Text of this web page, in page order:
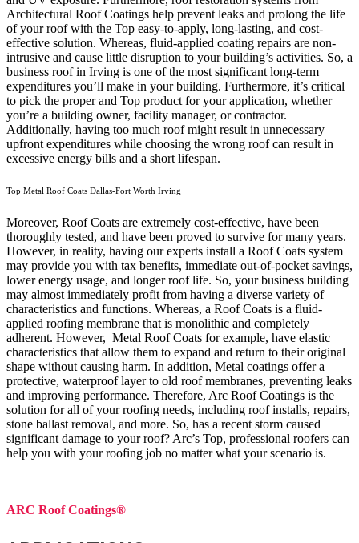
Architectural Roof Coatings help prevent leaks and prolong the life
of your roof with the Top easy-to-apply, long-lasting, and cost-
effective solution. Whereas, fluid-applied coating repairs are non-
intrusive and cause little disruption to your building’s activities. So, a
business roof in Irving is one of the most significant long-term
expenditures you’ll make in your building. Furthermore, it’s critical
to pick the proper and Top product for your application, whether
you’re a building owner, facility manager, or contractor.
Additionally, having too much roof might result in unnecessary
upfront expenditures while choosing the wrong roof can result in
excessive energy bills and a short lifespan.
Top Metal Roof Coats Dallas-Fort Worth Irving
Moreover, Roof Coats are extremely cost-effective, have been
thoroughly tested, and have been proved to survive for many years.
However, in reality, having our experts install a Roof Coats system
may provide you with tax benefits, immediate out-of-pocket savings,
lower energy usage, and longer roof life. So, your business building
may almost immediately profit from having a diverse variety of
characteristics and functions. Whereas, a Roof Coats is a fluid-
applied roofing membrane that is monolithic and completely
adherent. However, Metal Roof Coats for example, have elastic
characteristics that allow them to expand and return to their original
shape without causing harm. In addition, Metal coatings offer a
protective, waterproof layer to old roof membranes, preventing leaks
and improving performance. Therefore, Arc Roof Coatings is the
solution for all of your roofing needs, including roof installs, repairs,
stone ballast removal, and more. So, has a recent storm caused
significant damage to your roof? Arc’s Top, professional roofers can
help you with your roofing job no matter what your scenario is.
ARC Roof Coatings®